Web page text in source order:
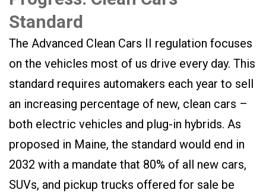
Standard
The Advanced Clean Cars II regulation focuses
on the vehicles most of us drive every day. This
standard requires automakers each year to sell
an increasing percentage of new, clean cars –
both electric vehicles and plug-in hybrids. As
proposed in Maine, the standard would end in
2032 with a mandate that 80% of all new cars,
SUVs, and pickup trucks offered for sale be